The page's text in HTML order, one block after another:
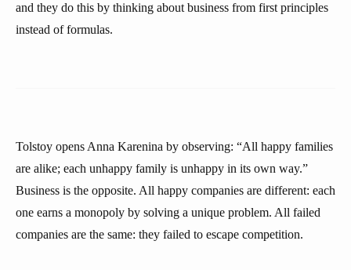
and they do this by thinking about business from first principles
instead of formulas.
Tolstoy opens Anna Karenina by observing: “All happy families
are alike; each unhappy family is unhappy in its own way.”
Business is the opposite. All happy companies are different: each
one earns a monopoly by solving a unique problem. All failed
companies are the same: they failed to escape competition.